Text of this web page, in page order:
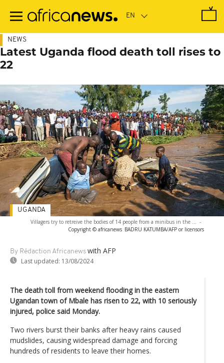
main
NEWS
Latest Uganda flood death toll rises to
22
Villagers try to retreive the bodies of 14 people from a minibus in the ... -
Copyright © africanews BADRU KATUMBA/AFP or licensors
By Rédaction Africanews with AFP
Last updated: 13/08/2024
UGANDA
The death toll from weekend flooding in the eastern
Ugandan town of Mbale has risen to 22, with 10 seriously
injured, police said Monday.
Two rivers burst their banks after heavy rains caused
mudslides, causing widespread damage and forcing
hundreds of residents to leave their homes.